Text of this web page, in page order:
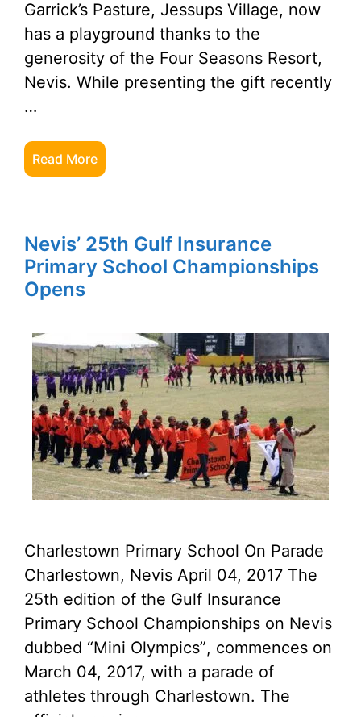
Garrick’s Pasture, Jessups Village, now
has a playground thanks to the
generosity of the Four Seasons Resort,
Nevis. While presenting the gift recently
…
Read More
Nevis’ 25th Gulf Insurance
Primary School Championships
Opens
Charlestown Primary School On Parade
Charlestown, Nevis April 04, 2017 The
25th edition of the Gulf Insurance
Primary School Championships on Nevis
dubbed “Mini Olympics”, commences on
March 04, 2017, with a parade of
athletes through Charlestown. The